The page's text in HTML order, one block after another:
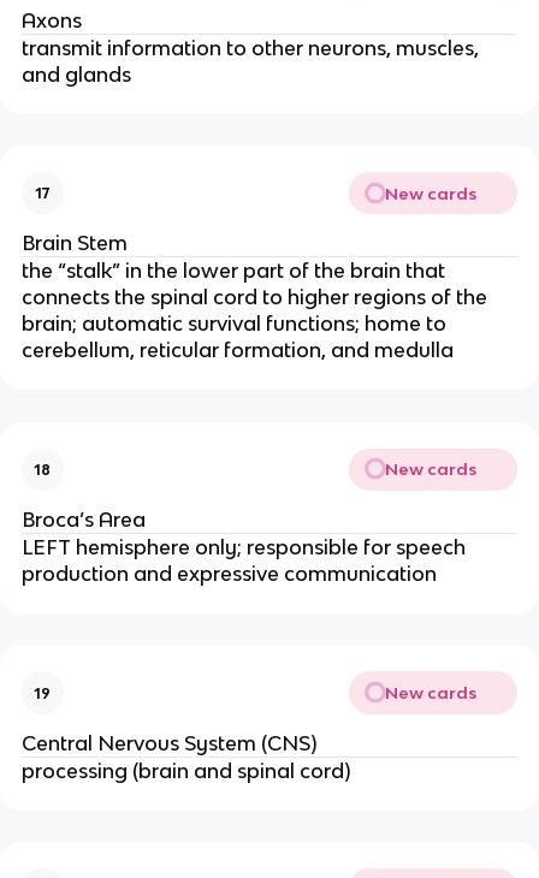
Axons
transmit information to other neurons, muscles,
and glands
17 New cards
Brain Stem
the “stalk” in the lower part of the brain that
connects the spinal cord to higher regions of the
brain; automatic survival functions; home to
cerebellum, reticular formation, and medulla
18 New cards
Broca’s Area
LEFT hemisphere only; responsible for speech
production and expressive communication
19 New cards
Central Nervous System (CNS)
processing (brain and spinal cord)